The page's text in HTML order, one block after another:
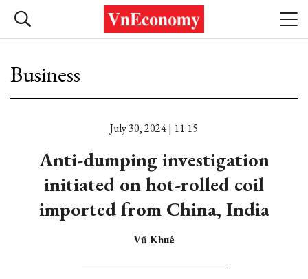
Business
July 30, 2024 | 11:15
Anti-dumping investigation
initiated on hot-rolled coil
imported from China, India
Vũ Khuê